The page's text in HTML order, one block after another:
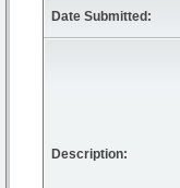
Date Submitted:
Description: